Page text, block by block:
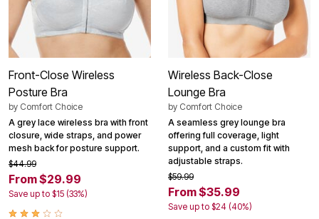
Front-Close Wireless
Posture Bra
by Comfort Choice
A grey lace wireless bra with front
closure, wide straps, and power
mesh back for posture support.
$44.99
From $29.99
Save up to $15 (33%)
Wireless Back-Close
Lounge Bra
by Comfort Choice
A seamless grey lounge bra
offering full coverage, light
support, and a custom fit with
adjustable straps.
$59.99
From $35.99
Save up to $24 (40%)